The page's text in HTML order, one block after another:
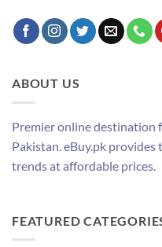
ABOUT US
Premier online destination
Pakistan. eBuy.pk
trends at affordable prices.
FEATURED